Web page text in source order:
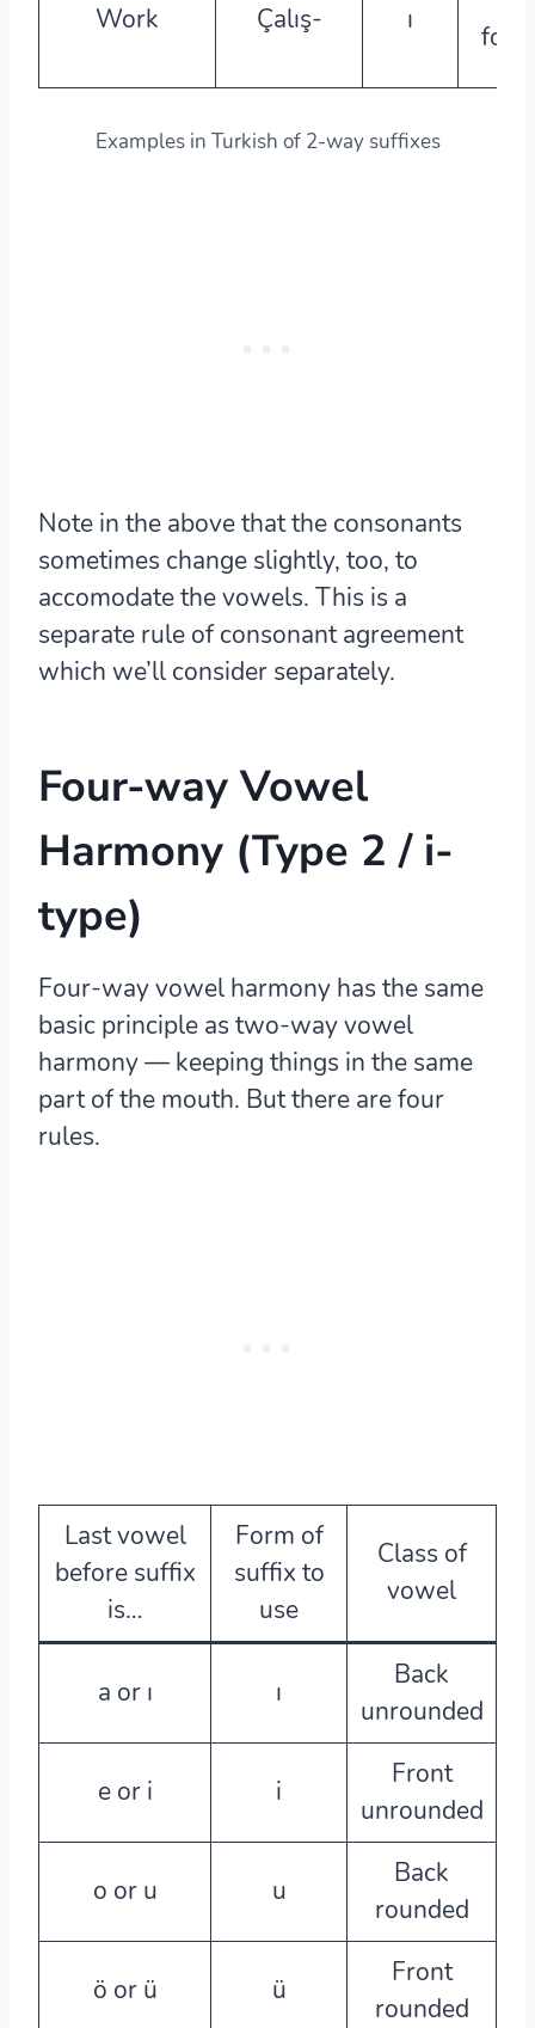
Work Çalış- ı
form
Examples in Turkish of 2-way suffixes
Note in the above that the consonants
sometimes change slightly, too, to
accomodate the vowels. This is a
separate rule ofconsonant agreement
which we’ll consider separately.
Four-way Vowel
Harmony (Type 2 / i-
type)
Four-way vowel harmony has the same
basic principle as two-way vowel
harmony — keeping things in the same
part of the mouth. But there are four
rules.
Last vowel
before suffix
is…
Form of
suffix to
use
Class of
vowel
a or ı ı
Back
unrounded
e or i i
Front
unrounded
o or u u
Back
rounded
ö or ü ü
Front
rounded